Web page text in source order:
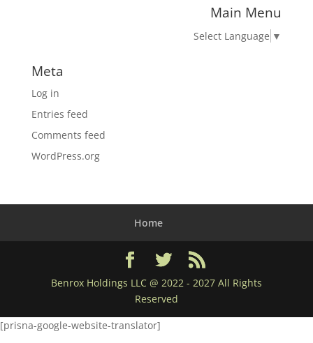
Main Menu
Select Language ▼
Meta
Log in
Entries feed
Comments feed
WordPress.org
Home
Benrox Holdings LLC @ 2022 - 2027 All Rights
Reserved
[prisna-google-website-translator]